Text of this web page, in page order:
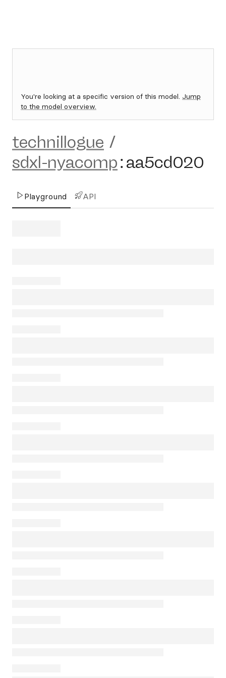
You're looking at a specific version of this model. Jump
to the model overview.
technillogue /
sdxl-nyacomp:aa5cd020
Playground API